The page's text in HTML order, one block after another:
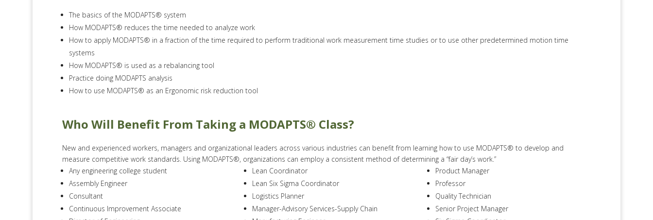
The basics of the MODAPTS® system
How MODAPTS® reduces the time needed to analyze work
How to apply MODAPTS® in a fraction of the time required to perform traditional work measurement time studies or to use other predetermined motion time
systems
How MODAPTS® is used as a rebalancing tool
Practice doing MODAPTS analysis
How to use MODAPTS® as an Ergonomic risk reduction tool
Who Will Benefit From Taking a MODAPTS® Class?
New and experienced workers, managers and organizational leaders across various industries can benefit from learning how to use MODAPTS® to develop and
measure competitive work standards. Using MODAPTS®, organizations can employ a consistent method of determining a “fair day’s work.”
Any engineering college student
Assembly Engineer
Consultant
Continuous Improvement Associate
Lean Coordinator
Lean Six Sigma Coordinator
Logistics Planner
Manager-Advisory Services-Supply Chain
Product Manager
Professor
Quality Technician
Senior Project Manager